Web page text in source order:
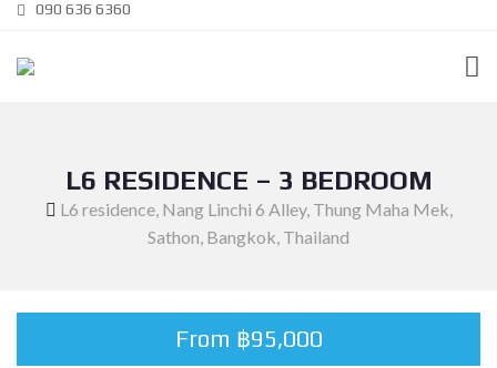
090 636 6360
L6 RESIDENCE – 3 BEDROOM
L6 residence, Nang Linchi 6 Alley, Thung Maha Mek,
Sathon, Bangkok, Thailand
From ฿95,000